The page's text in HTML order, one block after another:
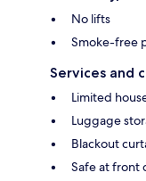
No lifts
Smoke-free
Services and
Limited
Luggage
Blackout
Safe at front